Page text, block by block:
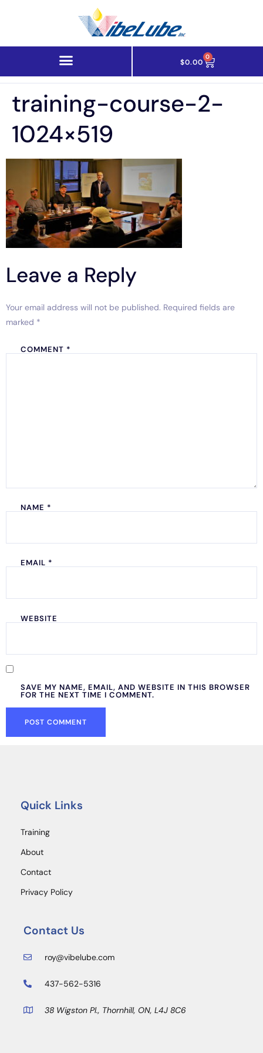
$0.00
0
training-course-2-
1024×519
Leave a Reply
Your email address will not be published. Required fields are
marked *
COMMENT *
NAME *
EMAIL *
WEBSITE
SAVE MY NAME, EMAIL, AND WEBSITE IN THIS BROWSER
FOR THE NEXT TIME I COMMENT.
Contact Us
roy@vibelube.com
437-562-5316
38 Wigston Pl., Thornhill, ON, L4J 8C6
Quick Links
Training
About
Contact
Privacy Policy